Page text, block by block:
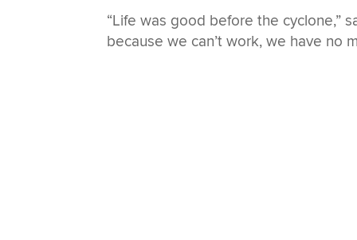
“Life was good before the cyclone,”
because we can’t work, we have no